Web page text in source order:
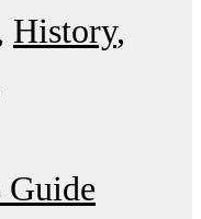
History
Guide